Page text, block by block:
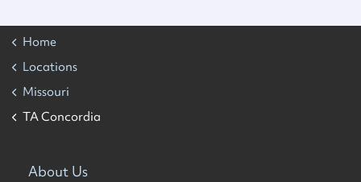
Home
Locations
Missouri
TA Concordia
About Us